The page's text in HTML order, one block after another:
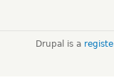
Drupal is a